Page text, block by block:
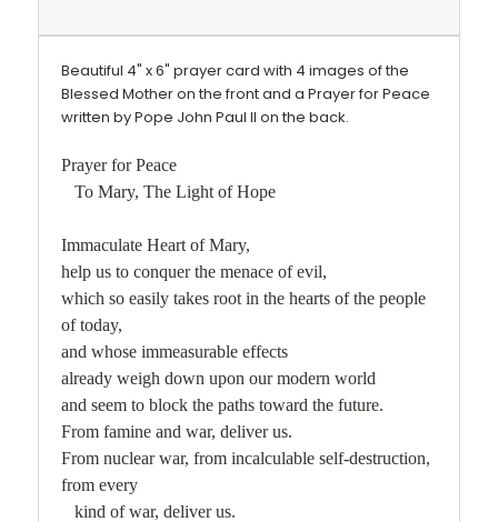
Beautiful 4" x 6" prayer card with 4 images of the
Blessed Mother on the front and a Prayer for Peace
written by Pope John Paul II on the back.
Prayer for Peace
To Mary, The Light of Hope
Immaculate Heart of Mary,
help us to conquer the menace of evil,
which so easily takes root in the hearts of the people
of today,
and whose immeasurable effects
already weigh down upon our modern world
and seem to block the paths toward the future.
From famine and war, deliver us.
From nuclear war, from incalculable self-destruction,
from every
kind of war, deliver us.